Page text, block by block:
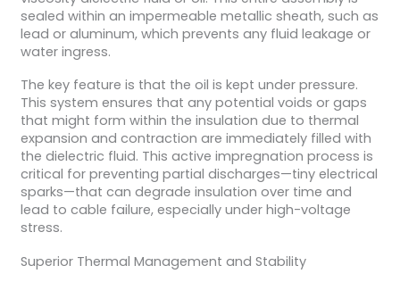
sealed within an impermeable metallic sheath, such as
lead or aluminum, which prevents any fluid leakage or
water ingress.
The key feature is that the oil is kept under pressure.
This system ensures that any potential voids or gaps
that might form within the insulation due to thermal
expansion and contraction are immediately filled with
the dielectric fluid. This active impregnation process is
critical for preventing partial discharges—tiny electrical
sparks—that can degrade insulation over time and
lead to cable failure, especially under high-voltage
stress.
Superior Thermal Management and Stability